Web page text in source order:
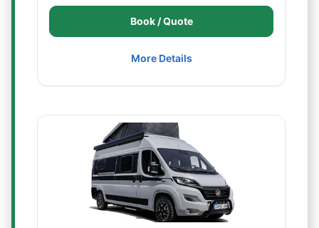
Book / Quote
More Details